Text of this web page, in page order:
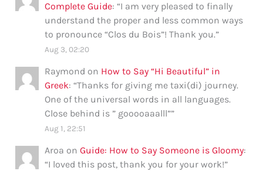
Complete Guide: “I am very pleased to finally
understand the proper and less common ways
to pronounce “Clos du Bois”! Thank you.”
Aug 3, 02:20
Raymond on How to Say “Hi Beautiful” in
Greek: “Thanks for giving me taxi(di) journey.
One of the universal words in all languages.
Close behind is ” gooooaaalll””
Aug 1, 22:51
Aroa onGuide: How to Say Someone is Gloomy:
“I loved this post, thank you for your work!”